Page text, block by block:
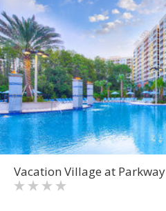
Vacation Village at Parkway